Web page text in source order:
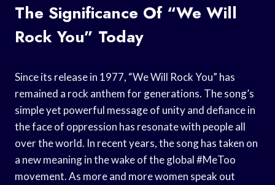
The Significance Of “We Will
Rock You” Today
Since its release in 1977, “We Will Rock You” has
remained a rock anthem for generations. The song’s
simple yet powerful message of unity and defiance in
the face of oppression has resonate with people all
over the world. In recent years, the song has taken on
a new meaning in the wake of the global #MeToo
movement. As more and more women speak out